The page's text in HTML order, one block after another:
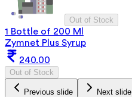
Out of Stock
1 Bottle of 200 Ml
Zymnet Plus Syrup
240.00
Out of Stock
Previous slide Next slide